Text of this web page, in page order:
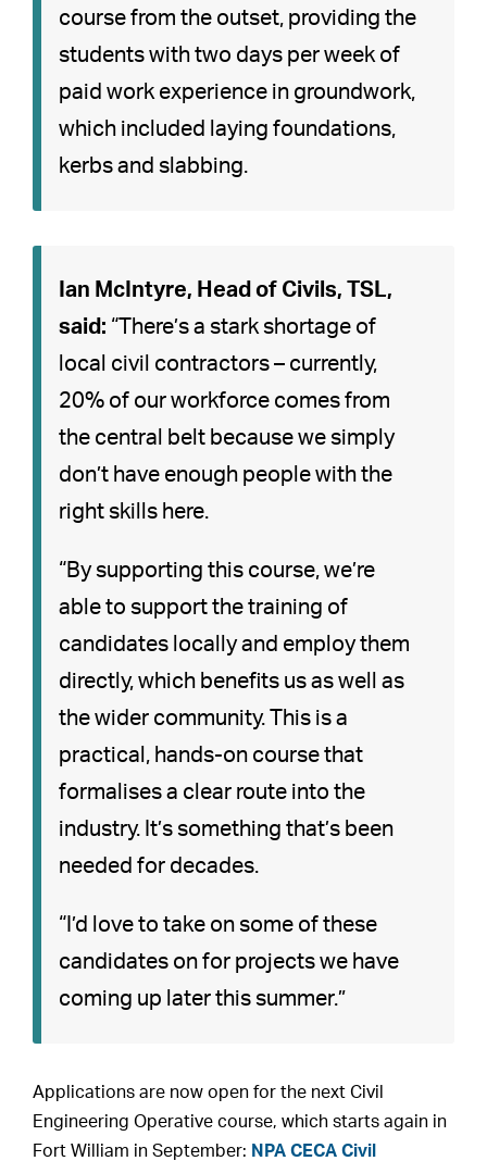
course from the outset, providing the
students with two days per week of
paid work experience in groundwork,
which included laying foundations,
kerbs and slabbing.
Ian McIntyre, Head of Civils, TSL,
said: “There’s a stark shortage of
local civil contractors – currently,
20% of our workforce comes from
the central belt because we simply
don’t have enough people with the
right skills here.
“By supporting this course, we’re
able to support the training of
candidates locally and employ them
directly, which benefits us as well as
the wider community. This is a
practical, hands-on course that
formalises a clear route into the
industry. It’s something that’s been
needed for decades.
“I’d love to take on some of these
candidates on for projects we have
coming up later this summer.”
Applications are now open for the next Civil
Engineering Operative course, which starts again in
Fort William in September: NPA CECA Civil